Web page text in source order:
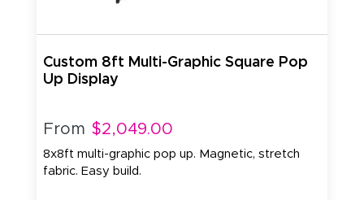
Custom 8ft Multi-Graphic Square Pop
Up Display
From $2,049.00
8x8ft multi-graphic pop up. Magnetic, stretch
fabric. Easy build.